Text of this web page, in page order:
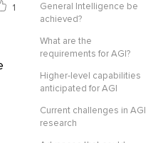
1
General Intelligence be
achieved?
What are the
requirements for AGI?
Higher-level capabilities
anticipated for AGI
Current challenges in AGI
research